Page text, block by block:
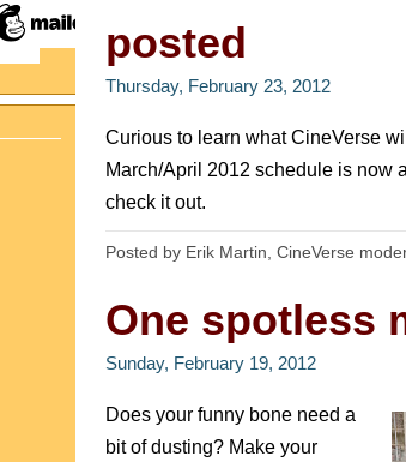
posted
Thursday, February 23, 2012
Curious to learn what CineVerse
March/April 2012 schedule is now
check it out.
Posted by Erik Martin, CineVerse
One spotless
Sunday, February 19, 2012
Does your funny bone need a
bit of dusting? Make your